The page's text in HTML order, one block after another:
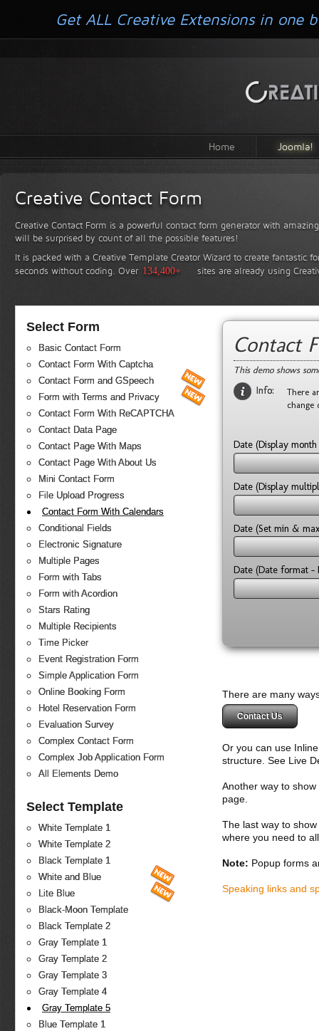
Home Joomla!
Creative Contact Form
Creative Contact Form is a powerful contact form generator with
will be surprised by count of all the possible features!
It is packed with a Creative Template Creator Wizard to create fantastic
seconds without coding. Over 134,400+ sites are already using
Select Form
Basic Contact Form
Contact Form With Captcha
Contact Form and GSpeech
Form with Terms and Privacy
Contact Form With ReCAPTCHA
Contact Data Page
Contact Page With Maps
Contact Page With About Us
Mini Contact Form
File Upload Progress
Contact Form With Calendars
Conditional Fields
Electronic Signature
Multiple Pages
Form with Tabs
Form with Acordion
Stars Rating
Multiple Recipients
Time Picker
Event Registration Form
Simple Application Form
Online Booking Form
Hotel Reservation Form
Evaluation Survey
Complex Contact Form
Complex Job Application Form
All Elements Demo
Select Template
White Template 1
White Template 2
Black Template 1
White and Blue
Lite Blue
Black-Moon Template
Black Template 2
Gray Template 1
Gray Template 2
Gray Template 3
Gray Template 4
Gray Template 5
Blue Template 1
Contact
This demo shows
There
change
Info:
Date (Display
Date (Display
Date (Set min &
Date (Date format
There are many
Contact Us
Or you can use
structure. See Live
Another way to
page.
The last way to
where you need to
Note: Popup forms
Speaking links and
Get ALL Creative Extensions in one